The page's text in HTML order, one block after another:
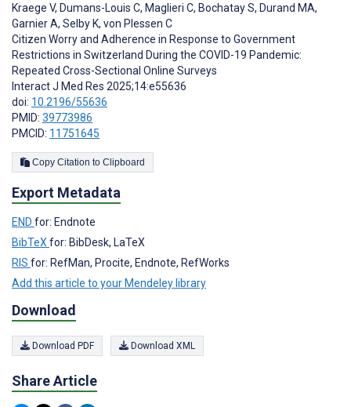
Kraege V, Dumans-Louis C, Maglieri C, Bochatay S, Durand MA,
Garnier A, Selby K, von Plessen C
Citizen Worry and Adherence in Response to Government
Restrictions in Switzerland During the COVID-19 Pandemic:
Repeated Cross-Sectional Online Surveys
Interact J Med Res 2025;14:e55636
doi: 10.2196/55636
PMID: 39773986
PMCID: 11751645
Copy Citation to Clipboard
Export Metadata
END for: Endnote
BibTeXfor: BibDesk, LaTeX
RIS for: RefMan, Procite, Endnote, RefWorks
Add this article to your Mendeley library
Download
Download PDF Download XML
Share Article